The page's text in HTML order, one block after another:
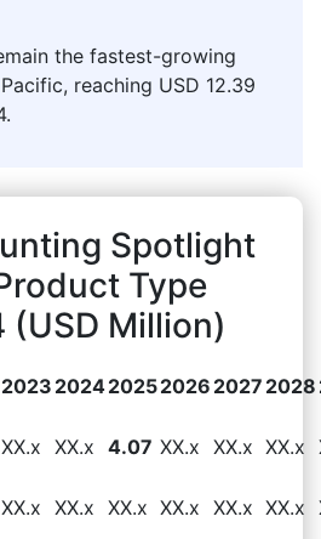
the fastest-growing
reaching USD 12.39
Spotlight
Type
Million)
2023 202420252026 2027 2028
XX.x XX.x 4.07 XX.x XX.x XX.x
XX.x XX.x XX.x XX.x XX.x XX.x